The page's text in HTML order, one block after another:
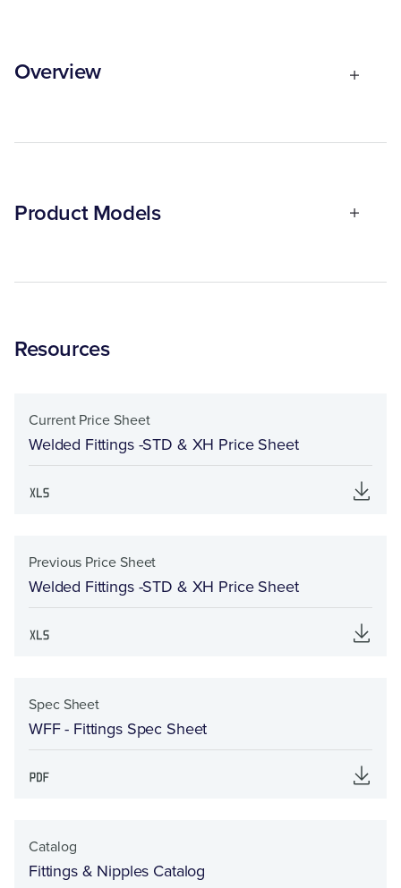
Overview
Product Models
Resources
Current Price Sheet
Welded Fittings -STD & XH Price Sheet
Previous Price Sheet
Welded Fittings -STD & XH Price Sheet
Spec Sheet
WFF - Fittings Spec Sheet
Catalog
Fittings & Nipples Catalog